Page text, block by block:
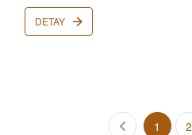
DETAY
1 2